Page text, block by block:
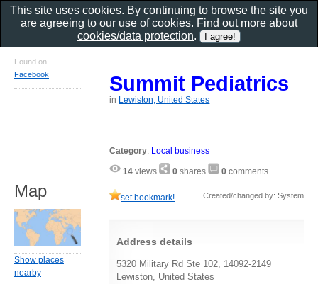
Summit Pediatrics
in Lewiston, United States
Category: Local business
14 views 0 shares 0 comments
set bookmark! Created/changed by: System
Address details
5320 Military Rd Ste 102, 14092-2149
Lewiston, United States
Found on
Facebook
Map
Show places
nearby
This site uses cookies. By continuing to browse the site you
are agreeing to our use of cookies. Find out more about
cookies/data protection.